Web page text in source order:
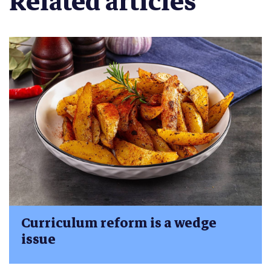
Curriculum reform is a wedge
issue